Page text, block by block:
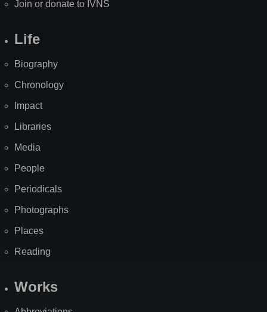
Join or donate to IVNS
Life
Biography
Chronology
Impact
Libraries
Media
People
Periodicals
Photographs
Places
Reading
Works